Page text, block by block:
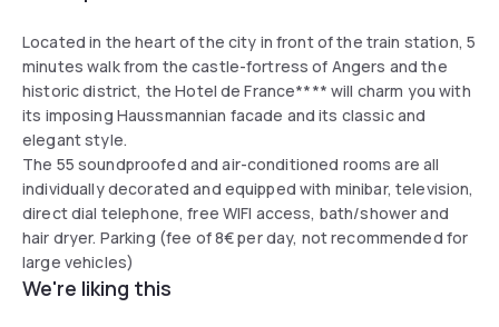
Located in the heart of the city in front of the train station, 5
minutes walk from the castle-fortress of Angers and the
historic district, the Hotel de France**** will charm you with
its imposing Haussmannian facade and its classic and
elegant style.
The 55 soundproofed and air-conditioned rooms are all
individually decorated and equipped with minibar, television,
direct dial telephone, free WIFI access, bath/shower and
hair dryer. Parking (fee of 8€ per day, not recommended for
large vehicles)
We're liking this